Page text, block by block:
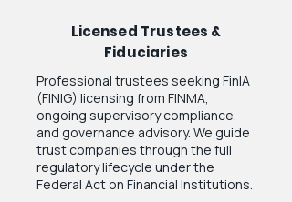
Licensed Trustees &
Fiduciaries
Professional trustees seeking FinIA
(FINIG) licensing from FINMA,
ongoing supervisory compliance,
and governance advisory. We guide
trust companies through the full
regulatory lifecycle under the
Federal Act on Financial Institutions.